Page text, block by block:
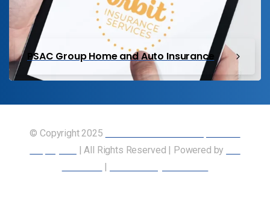
PSAC Group Home and Auto Insurance
© Copyright 2025
| All Rights Reserved | Powered by